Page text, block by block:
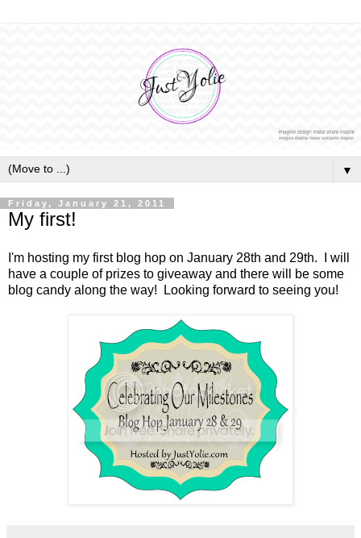
▼
Friday, January 21, 2011
My first!
I'm hosting my first blog hop on January 28th and 29th. I will
have a couple of prizes to giveaway and there will be some
blog candy along the way! Looking forward to seeing you!